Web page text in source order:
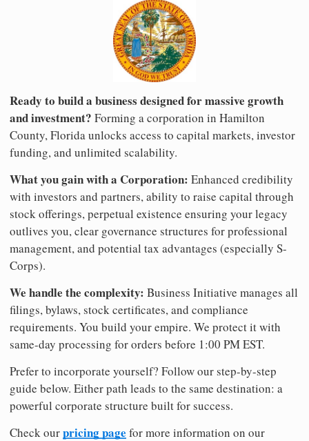
Ready to build a business designed for massive growth
and investment? Forming a corporation in Hamilton
County, Florida unlocks access to capital markets, investor
funding, and unlimited scalability.
What you gain with a Corporation: Enhanced credibility
with investors and partners, ability to raise capital through
stock offerings, perpetual existence ensuring your legacy
outlives you, clear governance structures for professional
management, and potential tax advantages (especially S-
Corps).
We handle the complexity: Business Initiative manages all
filings, bylaws, stock certificates, and compliance
requirements. You build your empire. We protect it with
same-day processing for orders before 1:00 PM EST.
Prefer to incorporate yourself? Follow our step-by-step
guide below. Either path leads to the same destination: a
powerful corporate structure built for success.
Check ourpricing page for more information on our